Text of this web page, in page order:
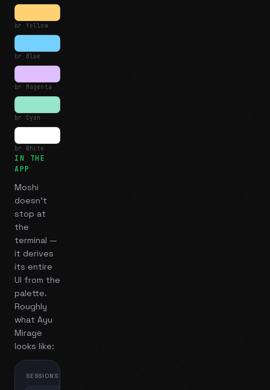
br Yellow
br Blue
br Magenta
br Cyan
br White
IN THE
APP
Moshi
doesn't
stop at
the
terminal —
it derives
its entire
UI from the
palette.
Roughly
what Ayu
Mirage
looks like:
SESSIONS